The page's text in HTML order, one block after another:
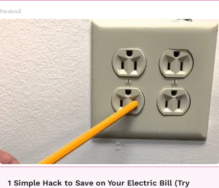
Paratoxil
1 Simple Hack to Save on Your Electric Bill (Try